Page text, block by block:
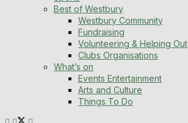
Best of Westbury
Westbury Community
Fundraising
Volunteering & Helping Out
Clubs Organisations
What’s on
Events Entertainment
Arts and Culture
Things To Do